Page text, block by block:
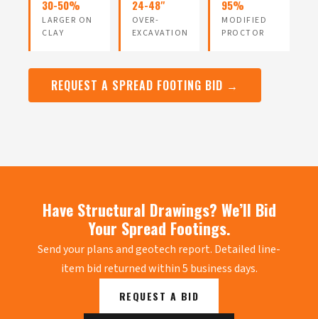
30-50%
LARGER ON
CLAY
24-48"
OVER-
EXCAVATION
95%
MODIFIED
PROCTOR
REQUEST A SPREAD FOOTING BID →
Have Structural Drawings? We’ll Bid
Your Spread Footings.
Send your plans and geotech report. Detailed line-
item bid returned within 5 business days.
REQUEST A BID